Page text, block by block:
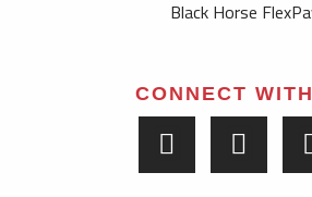
Black Horse
CONNECT